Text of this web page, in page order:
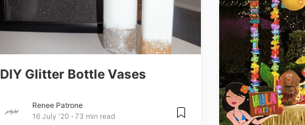
DIY Glitter Bottle Vases
Renee Patrone
16 July '20
73 min read